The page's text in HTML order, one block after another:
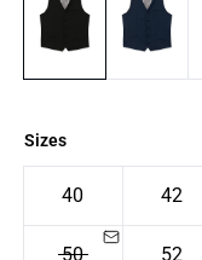
Sizes
40 42
50 52